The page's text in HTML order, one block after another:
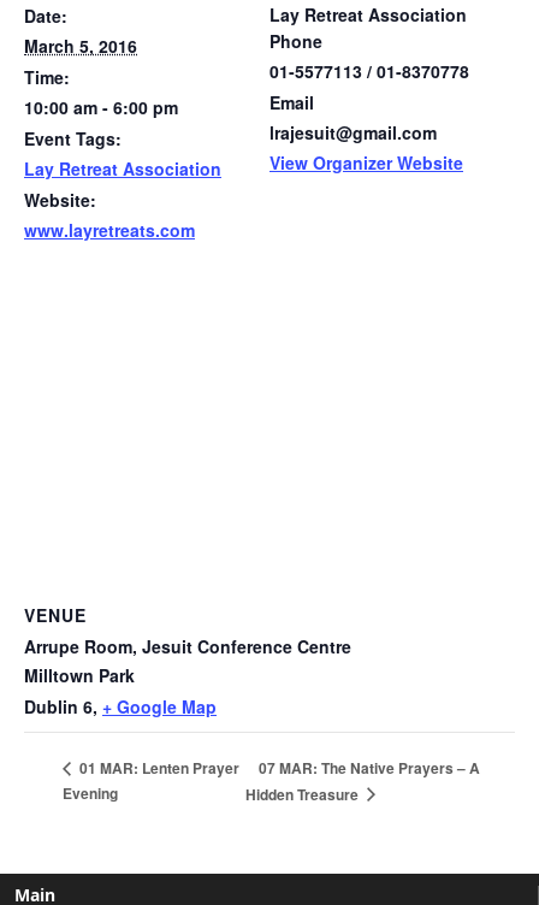
Date:
March 5, 2016
Time:
10:00 am - 6:00 pm
Event Tags:
Lay Retreat Association
Website:
www.layretreats.com
Lay Retreat Association
Phone
01-5577113 / 01-8370778
Email
lrajesuit@gmail.com
View Organizer Website
VENUE
Arrupe Room, Jesuit Conference Centre
Milltown Park
Dublin 6, + Google Map
01 MAR: Lenten Prayer
Evening
07 MAR: The Native Prayers – A
Hidden Treasure
Main